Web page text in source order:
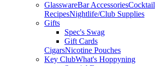
GlasswareBar AccessoriesCocktail
RecipesNightlife/Club Supplies
Gifts
Spec's Swag
Gift Cards
CigarsNicotine Pouches
Key ClubWhat's Hoppyning